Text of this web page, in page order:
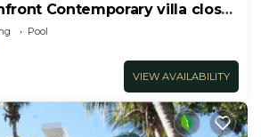
Contemporary villa close
Pool
VIEW AVAILABILITY